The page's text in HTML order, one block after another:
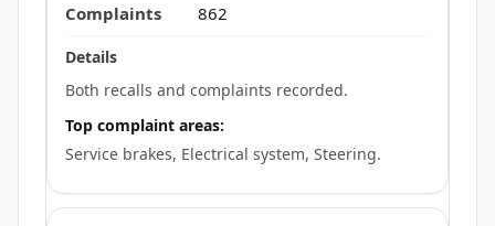
862
Both recalls and complaints recorded.
Top complaint areas:
Service brakes, Electrical system, Steering.